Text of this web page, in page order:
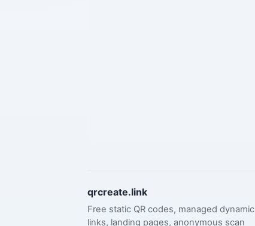
qrcreate.link
Free static QR codes, managed dynamic
links, landing pages, anonymous scan